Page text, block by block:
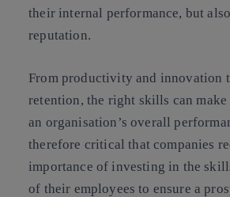
their internal performance, but
reputation.
From productivity and innovation
retention, the right skills can
an organisation’s overall
therefore critical that companies
importance of investing in the
of their employees to ensure a